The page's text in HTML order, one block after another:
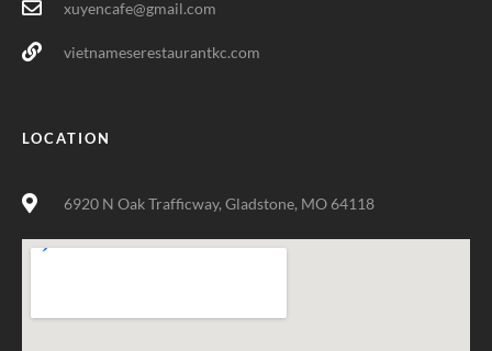
xuyencafe@gmail.com
vietnameserestaurantkc.com
LOCATION
6920 N Oak Trafficway, Gladstone, MO 64118